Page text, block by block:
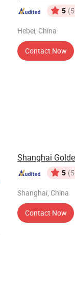
5
Hebei, China
Contact Now
5
Shanghai, China
Contact Now